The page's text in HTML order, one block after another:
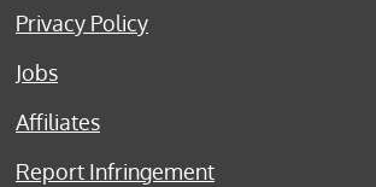
Privacy Policy
Jobs
Affiliates
Report Infringement